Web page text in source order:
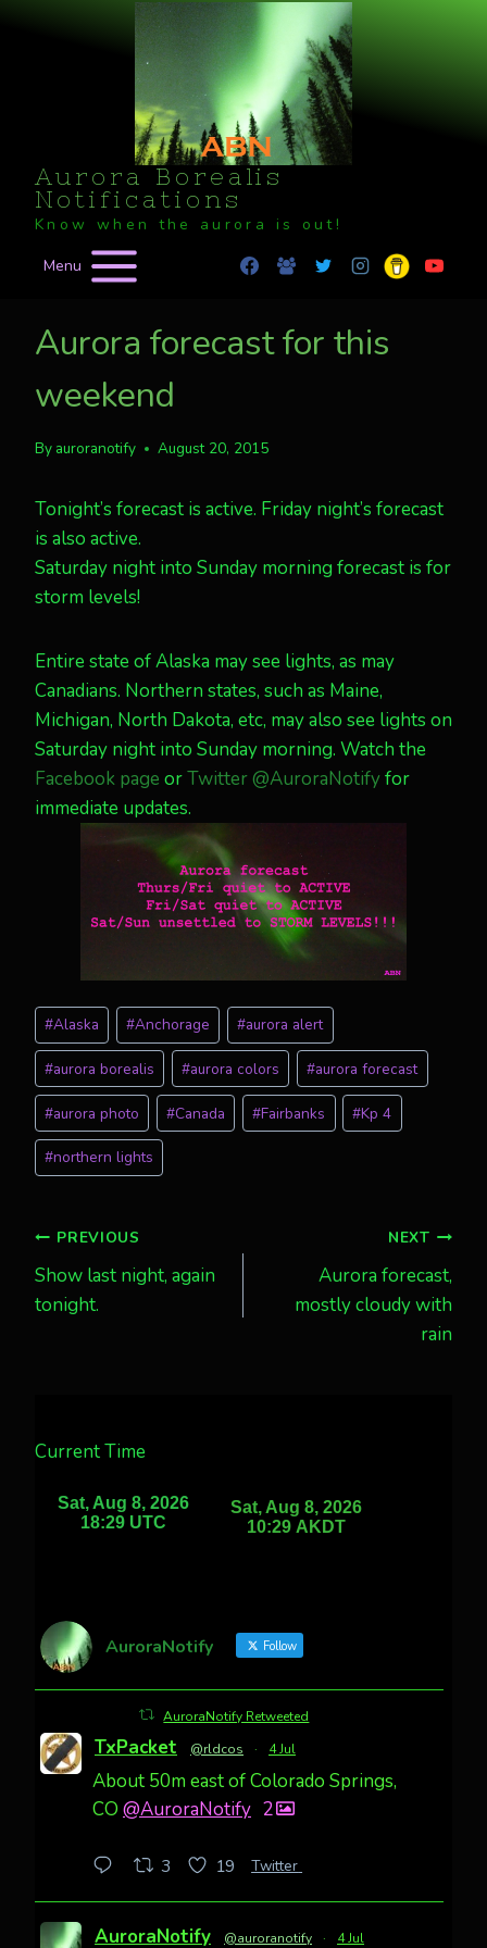
Aurora Borealis
Notifications
Know when the aurora is out!
Menu
Aurora forecast for this
weekend
By auroranotify August 20, 2015
Tonight’s forecast is active. Friday night’s forecast
is also active.
Saturday night into Sunday morning forecast is for
storm levels!
Entire state of Alaska may see lights, as may
Canadians. Northern states, such as Maine,
Michigan, North Dakota, etc, may also see lights on
Saturday night into Sunday morning. Watch the
Facebook page orTwitter @AuroraNotifyfor
immediate updates.
Post
Tags:
#Alaska #Anchorage #aurora alert
#aurora borealis #aurora colors #aurora forecast
#aurora photo #Canada #Fairbanks #Kp 4
#northern lights
Post
navigation
PREVIOUS
Show last night, again
tonight.
NEXT
Aurora forecast,
mostly cloudy with
rain
Current Time
AuroraNotify Follow
AuroraNotify Retweeted
TxPacket @rldcos · 4 Jul
About 50m east of Colorado Springs,
CO @AuroraNotify 2
3 19 Twitter
AuroraNotify @auroranotify · 4 Jul